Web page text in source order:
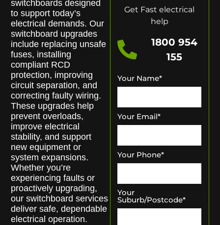
switchboards designed
to support today’s
electrical demands. Our
switchboard upgrades
include replacing unsafe
fuses, installing
compliant RCD
protection, improving
circuit separation, and
correcting faulty wiring.
These upgrades help
prevent overloads,
improve electrical
stability, and support
new equipment or
system expansions.
Whether you’re
experiencing faults or
proactively upgrading,
our switchboard services
deliver safe, dependable
electrical operation.
Get Fast electrical
help
1800 954
155
Your Name*
Your Email*
Your Phone*
Your
Suburb/Postcode*